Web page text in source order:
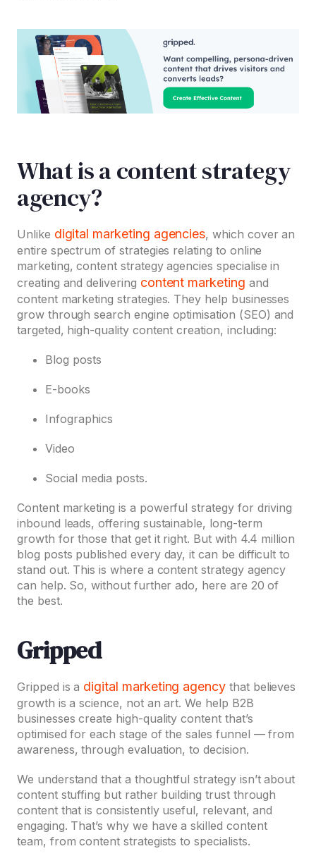
What is a content strategy
agency?
Unlike digital marketing agencies, which cover an
entire spectrum of strategies relating to online
marketing, content strategy agencies specialise in
creating and delivering content marketing and
content marketing strategies. They help businesses
grow through search engine optimisation (SEO) and
targeted, high-quality content creation, including:
Blog posts
E-books
Infographics
Video
Social media posts.
Content marketing is a powerful strategy for driving
inbound leads, offering sustainable, long-term
growth for those that get it right. But with 4.4 million
blog posts published every day, it can be difficult to
stand out. This is where a content strategy agency
can help. So, without further ado, here are 20 of
the best.
Gripped
Gripped is a digital marketing agency that believes
growth is a science, not an art. We help B2B
businesses create high-quality content that’s
optimised for each stage of the sales funnel — from
awareness, through evaluation, to decision.
We understand that a thoughtful strategy isn’t about
content stuffing but rather building trust through
content that is consistently useful, relevant, and
engaging. That’s why we have a skilled content
team, from content strategists to specialists.